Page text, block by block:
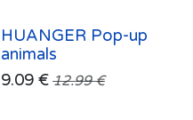
HUANGER Pop-up
animals
9.09€ 12.99€